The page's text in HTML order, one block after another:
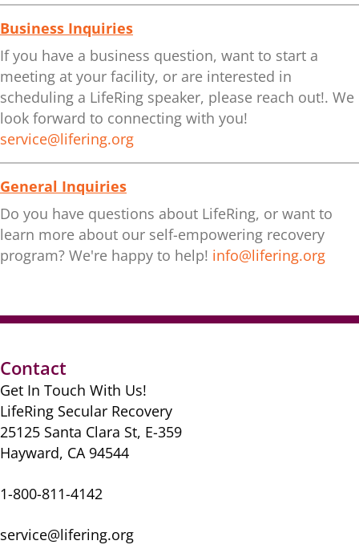
Business Inquiries
If you have a business question, want to start a
meeting at your facility, or are interested in
scheduling a LifeRing speaker, please reach out!. We
look forward to connecting with you!
service@lifering.org
General Inquiries
Do you have questions about LifeRing, or want to
learn more about our self-empowering recovery
program? We're happy to help! info@lifering.org
Contact
Get In Touch With Us!
LifeRing Secular Recovery
25125 Santa Clara St, E-359
Hayward, CA 94544
1-800-811-4142
service@lifering.org